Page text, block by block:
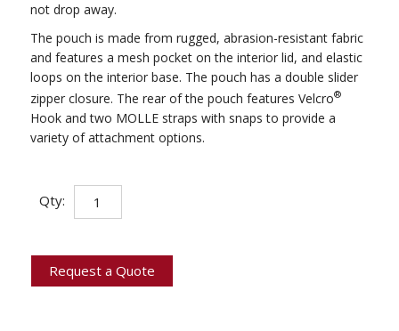
not drop away.
The pouch is made from rugged, abrasion-resistant fabric
and features a mesh pocket on the interior lid, and elastic
loops on the interior base. The pouch has a double slider
zipper closure. The rear of the pouch features Velcro®
Hook and two MOLLE straps with snaps to provide a
variety of attachment options.
Qty:
Survey
Line
Module
Request a Quote